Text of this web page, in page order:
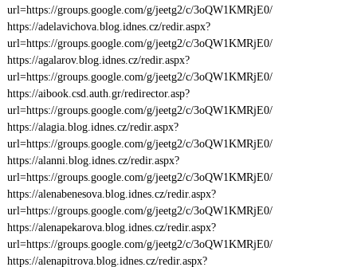
url=https://groups.google.com/g/jeetg2/c/3oQW1KMRjE0/
https://adelavichova.blog.idnes.cz/redir.aspx?
url=https://groups.google.com/g/jeetg2/c/3oQW1KMRjE0/
https://agalarov.blog.idnes.cz/redir.aspx?
url=https://groups.google.com/g/jeetg2/c/3oQW1KMRjE0/
https://aibook.csd.auth.gr/redirector.asp?
url=https://groups.google.com/g/jeetg2/c/3oQW1KMRjE0/
https://alagia.blog.idnes.cz/redir.aspx?
url=https://groups.google.com/g/jeetg2/c/3oQW1KMRjE0/
https://alanni.blog.idnes.cz/redir.aspx?
url=https://groups.google.com/g/jeetg2/c/3oQW1KMRjE0/
https://alenabenesova.blog.idnes.cz/redir.aspx?
url=https://groups.google.com/g/jeetg2/c/3oQW1KMRjE0/
https://alenapekarova.blog.idnes.cz/redir.aspx?
url=https://groups.google.com/g/jeetg2/c/3oQW1KMRjE0/
https://alenapitrova.blog.idnes.cz/redir.aspx?